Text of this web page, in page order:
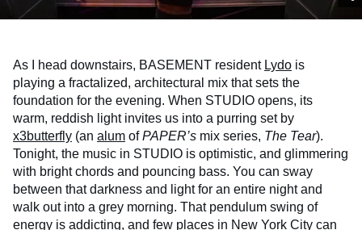
As I head downstairs, BASEMENT resident Lydo is
playing a fractalized, architectural mix that sets the
foundation for the evening. When STUDIO opens, its
warm, reddish light invites us into a purring set by
x3butterfly (an alum ofPAPER’s mix series, The Tear).
Tonight, the music in STUDIO is optimistic, and glimmering
with bright chords and pouncing bass. You can sway
between that darkness and light for an entire night and
walk out into a grey morning. That pendulum swing of
energy is addicting, and few places in New York City can